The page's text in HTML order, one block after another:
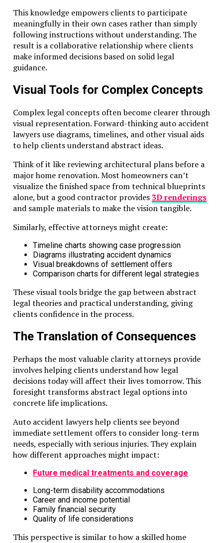
This knowledge empowers clients to participate
meaningfully in their own cases rather than simply
following instructions without understanding. The
result is a collaborative relationship where clients
make informed decisions based on solid legal
guidance.
Visual Tools for Complex Concepts
Complex legal concepts often become clearer through
visual representation. Forward-thinking auto accident
lawyers use diagrams, timelines, and other visual aids
to help clients understand abstract ideas.
Think of it like reviewing architectural plans before a
major home renovation. Most homeowners can’t
visualize the finished space from technical blueprints
alone, but a good contractor provides 3D renderings
and sample materials to make the vision tangible.
Similarly, effective attorneys might create:
Timeline charts showing case progression
Diagrams illustrating accident dynamics
Visual breakdowns of settlement offers
Comparison charts for different legal strategies
These visual tools bridge the gap between abstract
legal theories and practical understanding, giving
clients confidence in the process.
The Translation of Consequences
Perhaps the most valuable clarity attorneys provide
involves helping clients understand how legal
decisions today will affect their lives tomorrow. This
foresight transforms abstract legal options into
concrete life implications.
Auto accident lawyers help clients see beyond
immediate settlement offers to consider long-term
needs, especially with serious injuries. They explain
how different approaches might impact:
Future medical treatments and coverage
Long-term disability accommodations
Career and income potential
Family financial security
Quality of life considerations
This perspective is similar to how a skilled home